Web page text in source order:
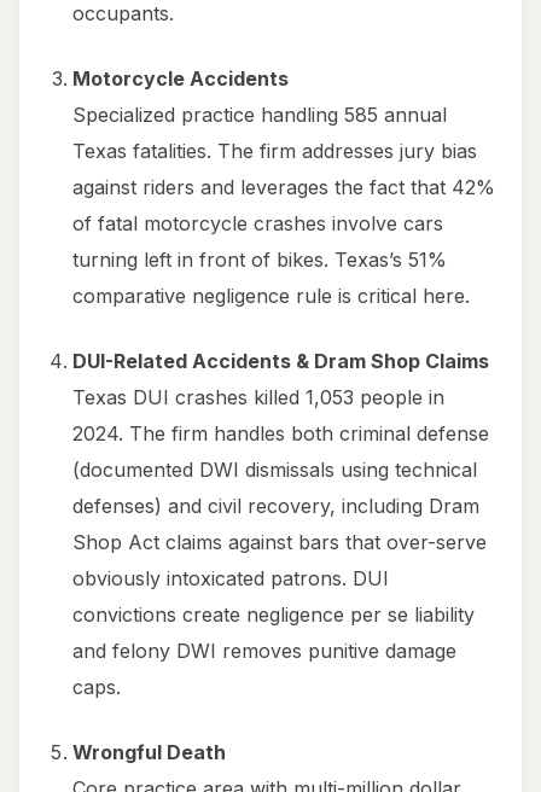
occupants.
Motorcycle Accidents
Specialized practice handling 585 annual
Texas fatalities. The firm addresses jury bias
against riders and leverages the fact that 42%
of fatal motorcycle crashes involve cars
turning left in front of bikes. Texas’s 51%
comparative negligence rule is critical here.
DUI-Related Accidents & Dram Shop Claims
Texas DUI crashes killed 1,053 people in
2024. The firm handles both criminal defense
(documented DWI dismissals using technical
defenses) and civil recovery, including Dram
Shop Act claims against bars that over-serve
obviously intoxicated patrons. DUI
convictions create negligence per se liability
and felony DWI removes punitive damage
caps.
Wrongful Death